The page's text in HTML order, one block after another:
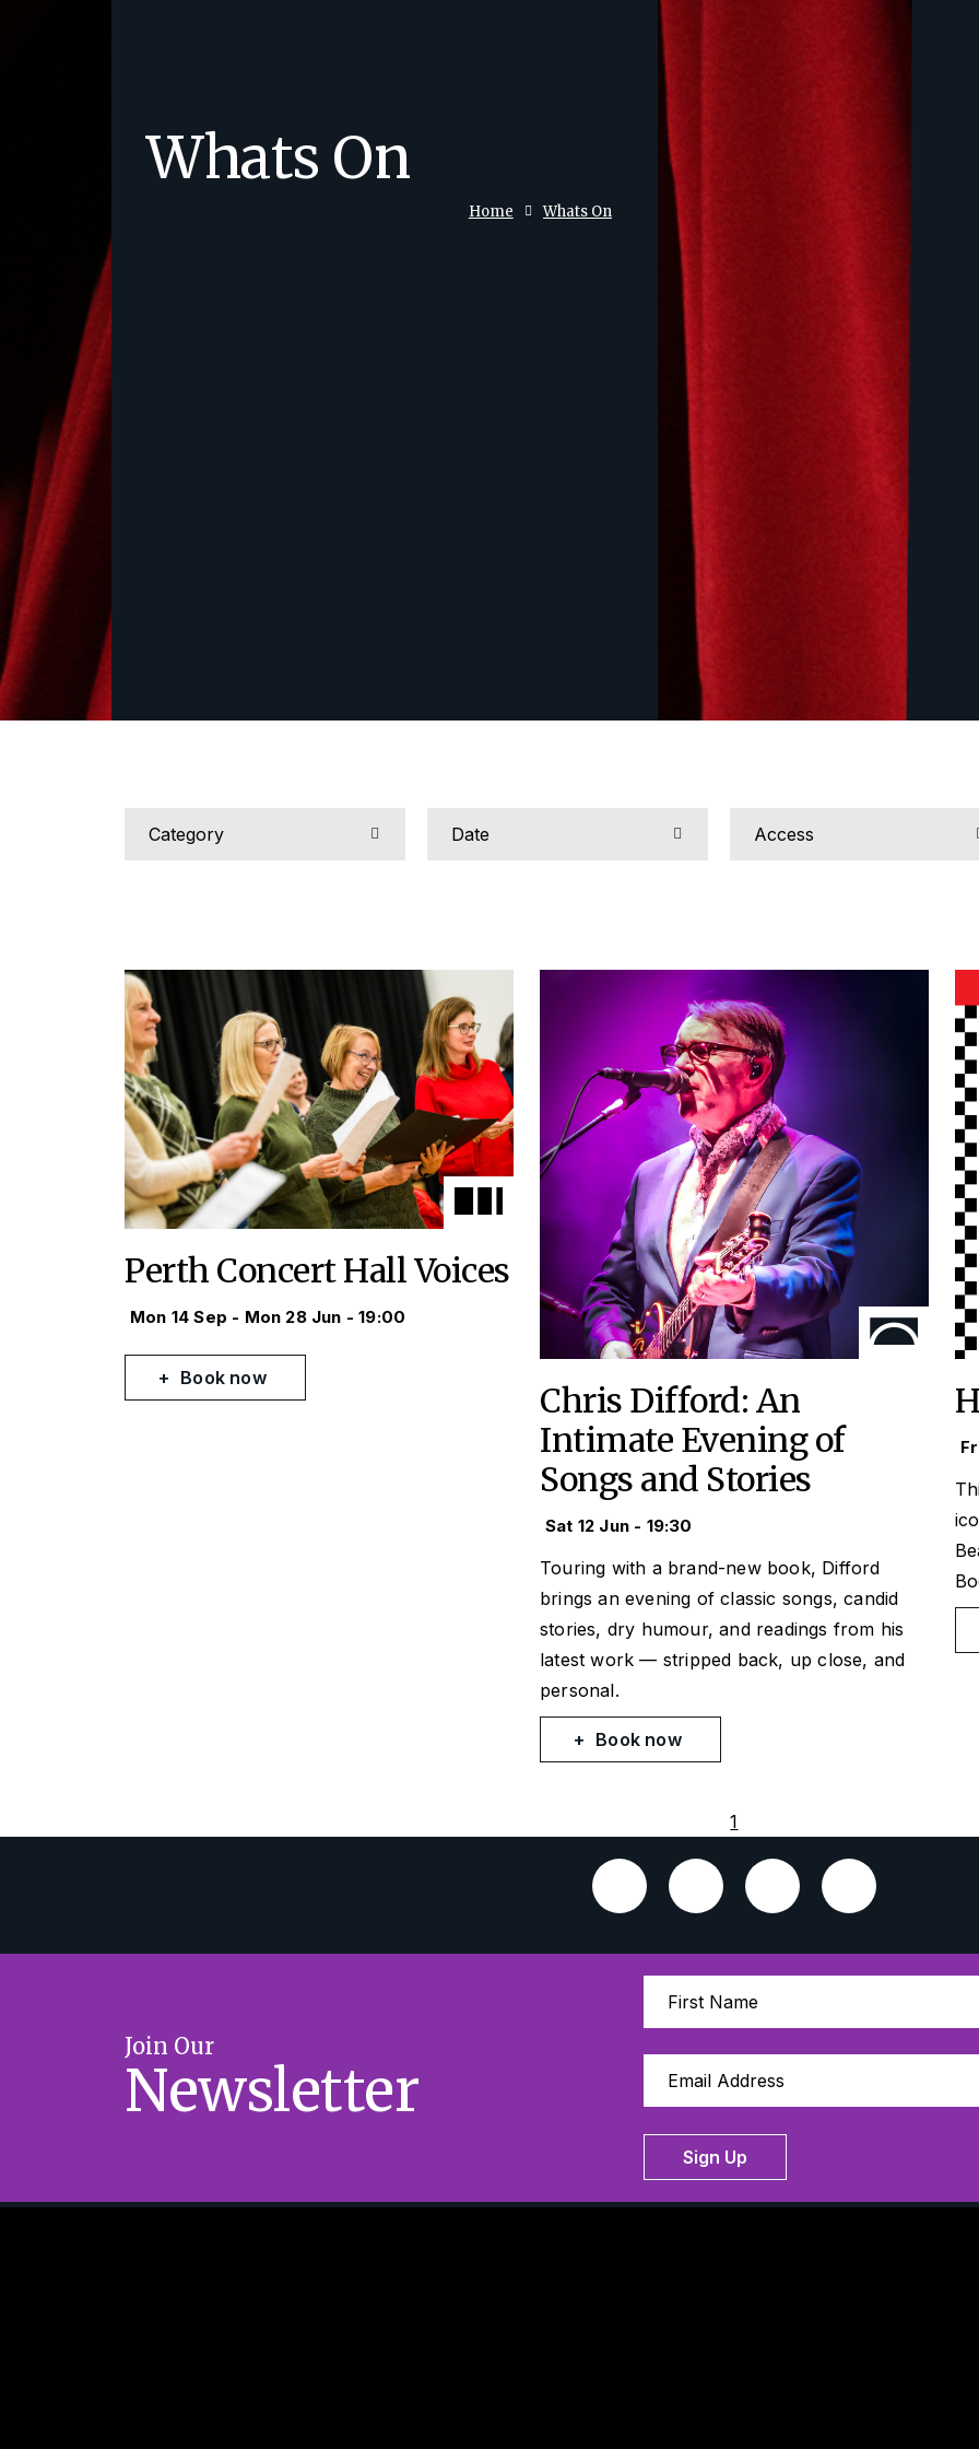
Whats On
Whats On
Home
Perth Concert Hall Voices
Mon 14 Sep - Mon 28 Jun - 19:00
Book now
Chris Difford: An
Intimate Evening of
Songs and Stories
Sat 12 Jun - 19:30
Touring with a brand-new book, Difford
brings an evening of classic songs, candid
stories, dry humour, and readings from his
latest work — stripped back, up close, and
personal.
Book now
1
Join Our
Newsletter
Sign Up